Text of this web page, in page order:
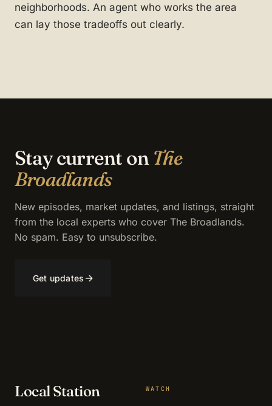
neighborhoods. An agent who works the area
can lay those tradeoffs out clearly.
Stay current on The
Broadlands
New episodes, market updates, and listings, straight
from the local experts who cover The Broadlands.
No spam. Easy to unsubscribe.
Get updates →
Local Station WATCH